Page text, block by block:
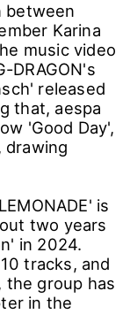
between
Karina
music video
DRAGON's
released
that, aespa
'Good Day',
drawing
is
two years
in 2024.
tracks, and
the group has
in the